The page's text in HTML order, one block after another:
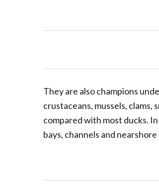
They are also champions
crustaceans, mussels, clams,
compared with most ducks.
bays, channels and